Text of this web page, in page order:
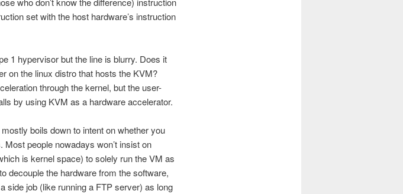
set with the host hardware’s instruction
1 hypervisor but the line is blurry. Does it
on the linux distro that hosts the KVM?
through the kernel, but the user-
by using KVM as a hardware accelerator.
boils down to intent on whether you
people nowadays won’t insist on
is kernel space) to solely run the VM as
decouple the hardware from the software,
side job (like running a FTP server) as long